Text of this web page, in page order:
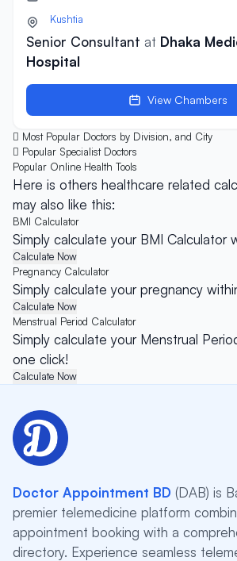
Kushtia
Senior Consultant at Dhaka
Hospital
View Chambers
Most Popular Doctors by Division, and City
Popular Specialist Doctors
Popular Online Health Tools
Here is others healthcare related
may also like this:
BMI Calculator
Simply calculate your BMI Calculator
Calculate Now
Pregnancy Calculator
Simply calculate your pregnancy
Calculate Now
Menstrual Period Calculator
Simply calculate your Menstrual
one click!
Calculate Now
Doctor Appointment BD (DAB) is
premier telemedicine platform
appointment booking with a
directory. Experience seamless